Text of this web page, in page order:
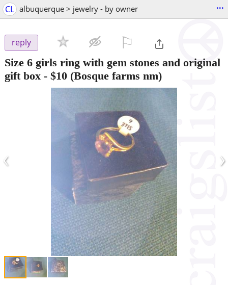
CL albuquerque > jewelry - by owner ...
reply
Size 6 girls ring with gem stones and original
gift box - $10 (Bosque farms nm)
‹ ›